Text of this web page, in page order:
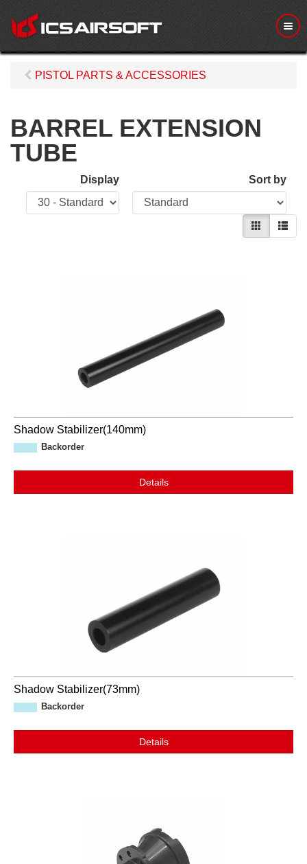
M
e
n
PISTOL PARTS & ACCESSORIES
BARREL EXTENSION
TUBE
Display Sort by
Shadow Stabilizer(140mm)
Backorder
Details
Shadow Stabilizer(73mm)
Backorder
Details